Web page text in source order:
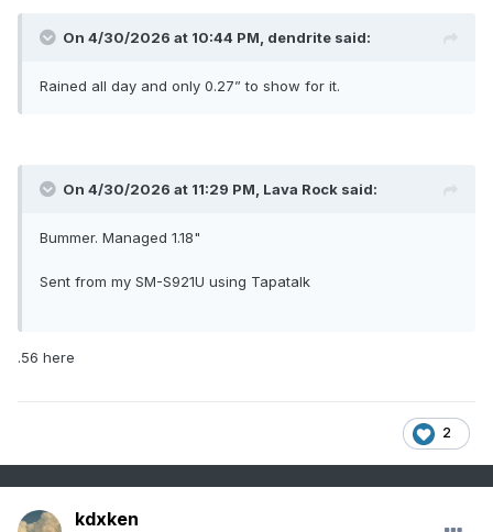
On 4/30/2026 at 10:44 PM, dendrite said:
Rained all day and only 0.27” to show for it.
On 4/30/2026 at 11:29 PM, Lava Rock said:
Bummer. Managed 1.18"
Sent from my SM-S921U using Tapatalk
.56 here
2
kdxken